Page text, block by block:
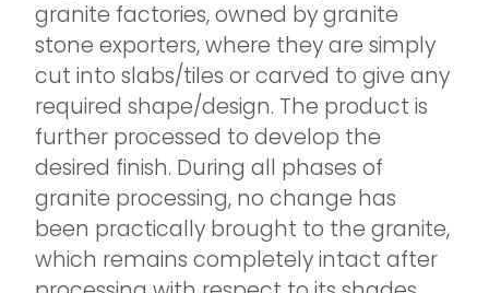
granite factories, owned by granite
stone exporters, where they are simply
cut into slabs/tiles or carved to give any
required shape/design. The product is
further processed to develop the
desired finish. During all phases of
granite processing, no change has
been practically brought to the granite,
which remains completely intact after